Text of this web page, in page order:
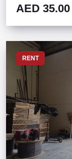
AED 35.00
RENT